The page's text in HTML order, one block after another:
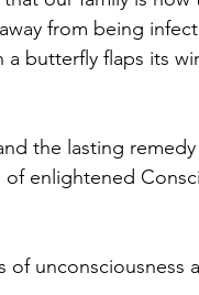
from being
a butterfly flaps its
the lasting
of enlightened
of